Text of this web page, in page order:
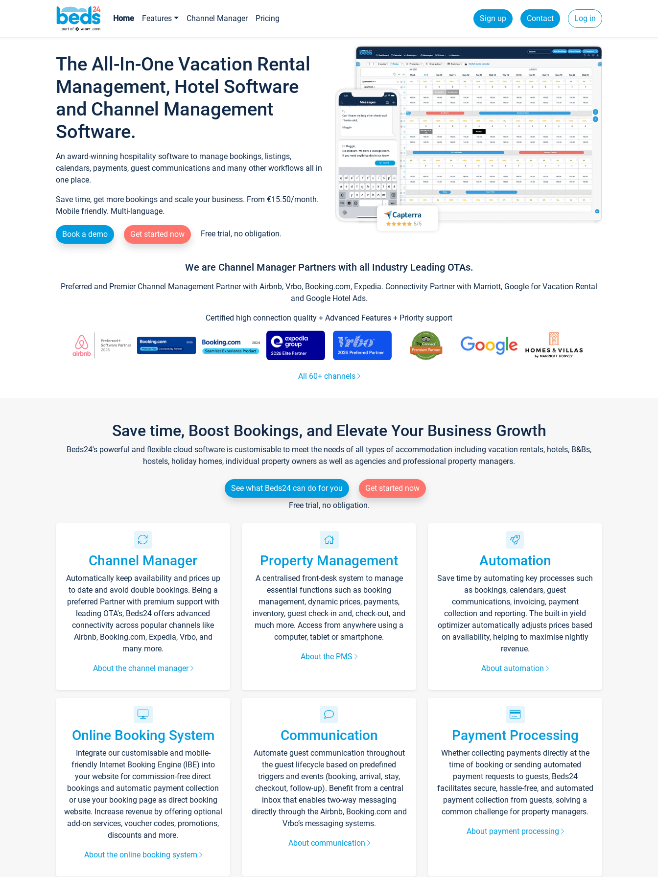
Home Features Channel Manager Pricing Sign up Contact Log in
The All-In-One Vacation Rental
Management, Hotel Software
and Channel Management
Software.
An award-winning hospitality software to manage bookings, listings,
calendars, payments, guest communications and many other workflows all in
one place.
Save time, get more bookings and scale your business. From €15.50/month.
Mobile friendly. Multi-language.
Book a demo Get started now Free trial, no obligation.
We are Channel Manager Partners with all Industry Leading OTAs.
Preferred and Premier Channel Management Partner with Airbnb, Vrbo, Booking.com, Expedia. Connectivity Partner with Marriott, Google for Vacation Rental
and Google Hotel Ads.
Certified high connection quality + Advanced Features + Priority support
All 60+ channels
Save time, Boost Bookings, and Elevate Your Business Growth
Beds24's powerful and flexible cloud software is customisable to meet the needs of all types of accommodation including vacation rentals, hotels, B&Bs,
hostels, holiday homes, individual property owners as well as agencies and professional property managers.
See what Beds24 can do for you
Get started now
Free trial, no obligation.
Channel Manager
Automatically keep availability and prices up
to date and avoid double bookings. Being a
preferred Partner with premium support with
leading OTA's, Beds24 offers advanced
connectivity across popular channels like
Airbnb, Booking.com, Expedia, Vrbo, and
many more.
About the channel manager
Property Management
A centralised front-desk system to manage
essential functions such as booking
management, dynamic prices, payments,
inventory, guest check-in and, check-out, and
much more. Access from anywhere using a
computer, tablet or smartphone.
About the PMS
Automation
Save time by automating key processes such
as bookings, calendars, guest
communications, invoicing, payment
collection and reporting. The built-in yield
optimizer automatically adjusts prices based
on availability, helping to maximise nightly
revenue.
About automation
Online Booking System
Integrate our customisable and mobile-
friendly Internet Booking Engine (IBE) into
your website for commission-free direct
bookings and automatic payment collection
or use your booking page as direct booking
website. Increase revenue by offering optional
add-on services, voucher codes, promotions,
discounts and more.
About the online booking system
Communication
Automate guest communication throughout
the guest lifecycle based on predefined
triggers and events (booking, arrival, stay,
checkout, follow-up). Benefit from a central
inbox that enables two-way messaging
directly through the Airbnb, Booking.com and
Vrbo’s messaging systems.
About communication
Payment Processing
Whether collecting payments directly at the
time of booking or sending automated
payment requests to guests, Beds24
facilitates secure, hassle-free, and automated
payment collection from guests, solving a
common challenge for property managers.
About payment processing